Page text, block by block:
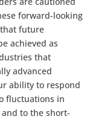
forward-looking
future
achieved as
that
advanced
ability to respond
fluctuations in
to the short-